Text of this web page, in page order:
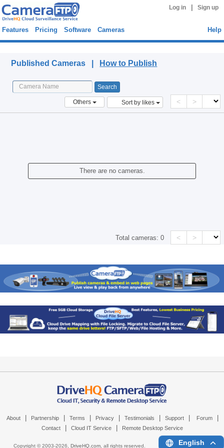
Log in Sign up
Features Pricing Software Cameras Help
Published Cameras | How to Publish
Others Sort by likes < >
There are no cameras.
Total cameras:0 < >
About Partnership Terms Privacy Testimonials Support Forum
Contact Cloud IT Service Remote Desktop Service
Copyright © 2003-2026, DriveHQ.com, all rights reserved. English